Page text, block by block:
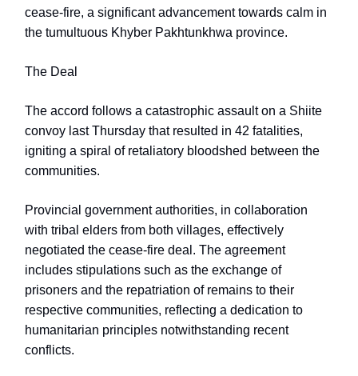
cease-fire, a significant advancement towards calm in
the tumultuous Khyber Pakhtunkhwa province.
The Deal
The accord follows a catastrophic assault on a Shiite
convoy last Thursday that resulted in 42 fatalities,
igniting a spiral of retaliatory bloodshed between the
communities.
Provincial government authorities, in collaboration
with tribal elders from both villages, effectively
negotiated the cease-fire deal. The agreement
includes stipulations such as the exchange of
prisoners and the repatriation of remains to their
respective communities, reflecting a dedication to
humanitarian principles notwithstanding recent
conflicts.